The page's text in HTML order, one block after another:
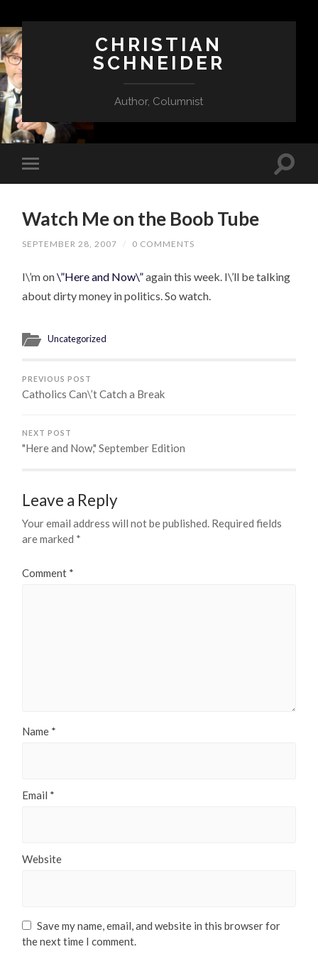
CHRISTIAN
SCHNEIDER
Author, Columnist
Watch Me on the Boob Tube
SEPTEMBER 28, 2007 / 0 COMMENTS
I\’m on\”Here and Now\”again this week. I\’ll be talking
about dirty money in politics. So watch.
Uncategorized
PREVIOUS POST
Catholics Can\’t Catch a Break
NEXT POST
"Here and Now," September Edition
Leave a Reply
Your email address will not be published. Required fields
are marked *
Comment *
Name *
Email *
Website
Save my name, email, and website in this browser for
the next time I comment.